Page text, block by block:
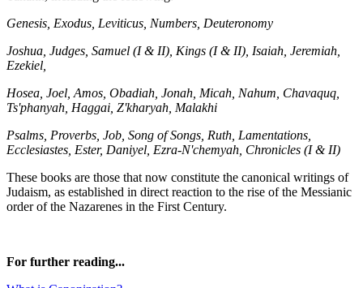
Genesis, Exodus, Leviticus, Numbers, Deuteronomy
Joshua, Judges, Samuel (I & II), Kings (I & II), Isaiah, Jeremiah,
Ezekiel,
Hosea, Joel, Amos, Obadiah, Jonah, Micah, Nahum, Chavaquq,
Ts'phanyah, Haggai, Z'kharyah, Malakhi
Psalms, Proverbs, Job, Song of Songs, Ruth, Lamentations,
Ecclesiastes, Ester, Daniyel, Ezra-N'chemyah, Chronicles (I & II)
These books are those that now constitute the canonical writings of
Judaism, as established in direct reaction to the rise of the Messianic
order of the Nazarenes in the First Century.
For further reading...